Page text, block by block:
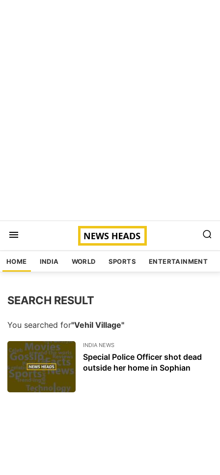
HOME INDIA WORLD SPORTS ENTERTAINMENT
SEARCH RESULT
You searched for"Vehil Village"
INDIA NEWS
Special Police Officer shot dead
outside her home in Sophian